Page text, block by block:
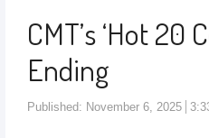
CMT’s ‘Hot 20
Ending
Published: November 6, 2025